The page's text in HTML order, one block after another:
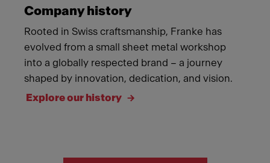
Company history
Rooted in Swiss craftsmanship, Franke has
evolved from a small sheet metal workshop
into a globally respected brand – a journey
shaped by innovation, dedication, and vision.
Explore our history